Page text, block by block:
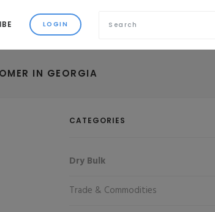
IN GEORGIA
CATEGORIES
Dry Bulk
Trade & Commodities